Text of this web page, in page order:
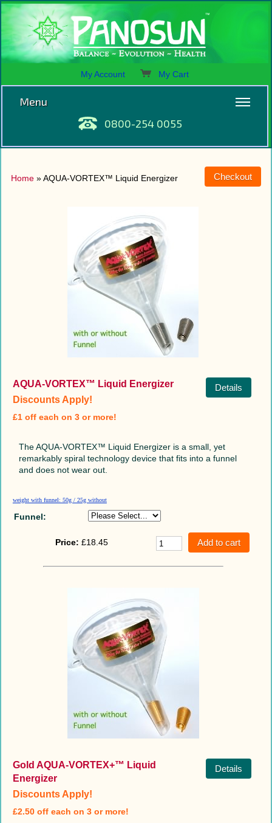
My Account My Cart
Menu
0800-254 0055
Home » AQUA-VORTEX™ Liquid Energizer
AQUA-VORTEX™ Liquid Energizer
Discounts Apply!
£1 off each on 3 or more!
Details
The AQUA-VORTEX™ Liquid Energizer is a small, yet
remarkably spiral technology device that fits into a funnel
and does not wear out.
weight with funnel: 50g / 25g without
Funnel:
Price: £18.45
Gold AQUA-VORTEX+™ Liquid
Energizer
Discounts Apply!
£2.50 off each on 3 or more!
Details